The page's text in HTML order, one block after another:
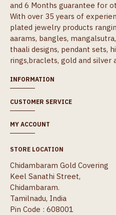
and 6 Months guarantee for
With over 35 years of
plated jewelry products
aarams, bangles,
thaali designs, pendant sets,
rings,braclets, gold and silver
INFORMATION
CUSTOMER SERVICE
MY ACCOUNT
STORE LOCATION
Chidambaram Gold Covering
Keel Sanathi Street,
Chidambaram.
Tamilnadu, India
Pin Code : 608001